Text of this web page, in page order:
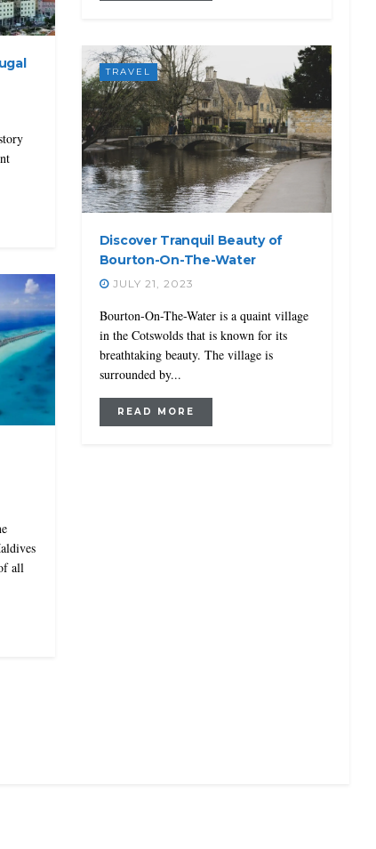
TRAVEL
Discover Tranquil Beauty of
Bourton-On-The-Water
JULY 21, 2023
Bourton-On-The-Water is a quaint village
in the Cotswolds that is known for its
breathtaking beauty. The village is
surrounded by...
READ MORE
all